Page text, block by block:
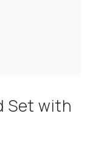
Set with